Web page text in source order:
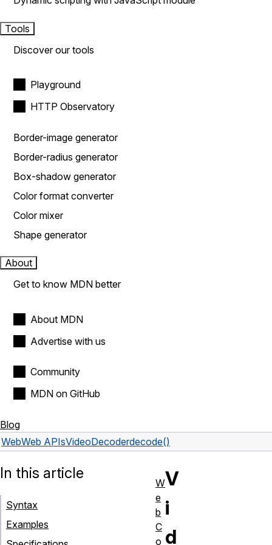
Tools
Discover our tools
Playground
HTTP Observatory
Border-image generator
Border-radius generator
Box-shadow generator
Color format converter
Color mixer
Shape generator
About
Get to know MDN better
About MDN
Advertise with us
Community
MDN on GitHub
Blog
WebWeb APIsVideoDecoderdecode()
V
i
d
In this article
Syntax
Examples
W
e
b
C
o